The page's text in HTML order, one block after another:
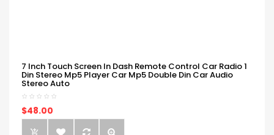
7 Inch Touch Screen In Dash Remote Control Car Radio 1
Din Stereo Mp5 Player Car Mp5 Double Din Car Audio
Stereo Auto
$48.00